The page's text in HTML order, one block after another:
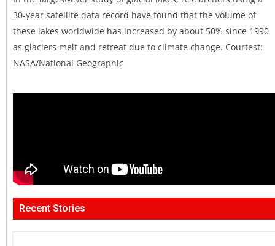
30-year satellite data record have found that the volume of
these lakes worldwide has increased by about 50% since 1990
as glaciers melt and retreat due to climate change. Courtest:
NASA/National Geographic
Recent Stories